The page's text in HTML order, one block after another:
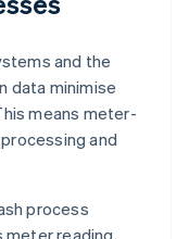
and the
data minimise
means meter-
and
process